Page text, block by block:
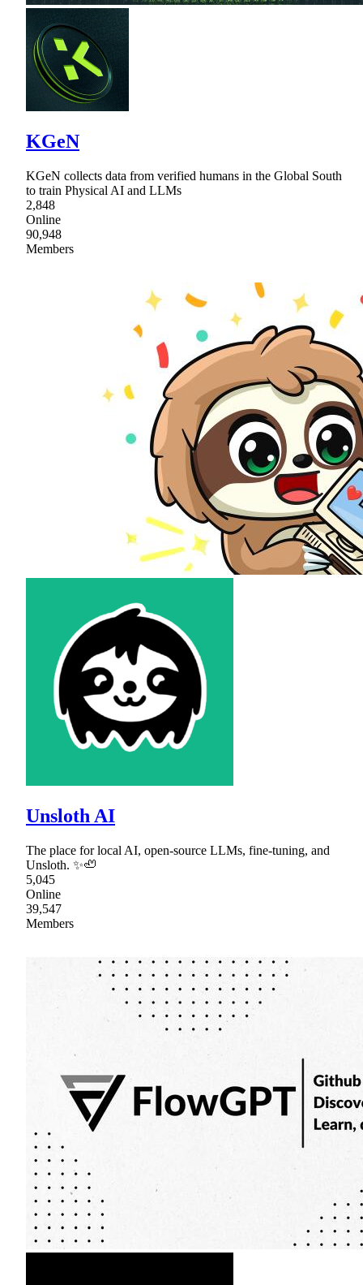
KGeN
KGeN collects data from verified humans in the Global South
to train Physical AI and LLMs
2,848
Online
90,948
Members
Unsloth AI
The place for local AI, open-source LLMs, fine-tuning, and
Unsloth. ✨🦥
5,045
Online
39,547
Members